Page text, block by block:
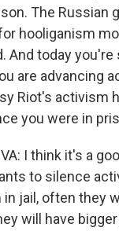
The Russian
hooliganism
And today you're
are advancing
Riot's activism
you were in
I think it's a
to silence
jail, often they
will have